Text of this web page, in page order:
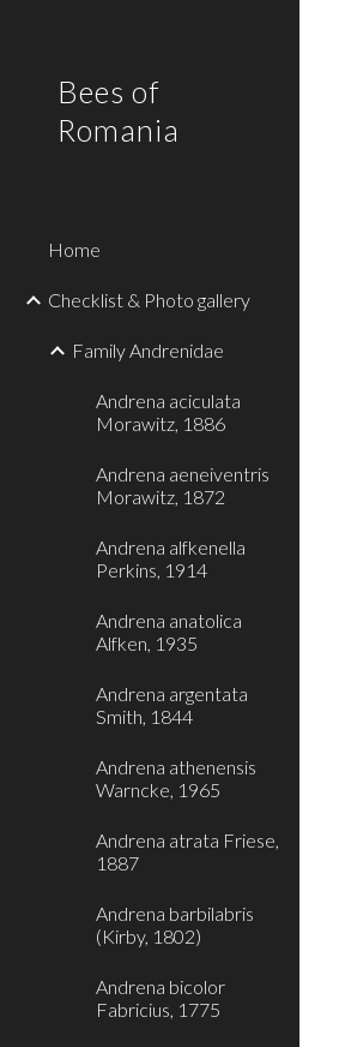
Bees of
Romania
Home
Checklist & Photo gallery
Family Andrenidae
Andrena aciculata
Morawitz, 1886
Andrena aeneiventris
Morawitz, 1872
Andrena alfkenella
Perkins, 1914
Andrena anatolica
Alfken, 1935
Andrena argentata
Smith, 1844
Andrena athenensis
Warncke, 1965
Andrena atrata Friese,
1887
Andrena barbilabris
(Kirby, 1802)
Andrena bicolor
Fabricius, 1775